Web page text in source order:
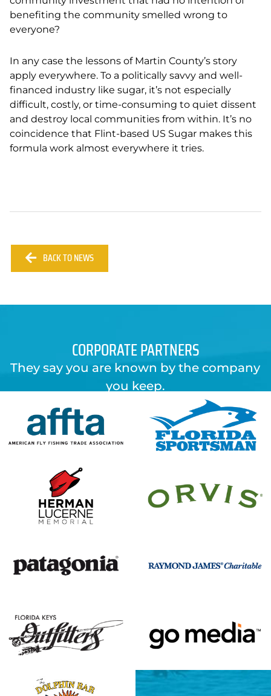
benefiting the community smelled wrong to
everyone?
In any case the lessons of Martin County’s story
apply everywhere. To a politically savvy and well-
financed industry like sugar, it’s not especially
difficult, costly, or time-consuming to quiet dissent
and destroy local communities from within. It’s no
coincidence that Flint-based US Sugar makes this
formula work almost everywhere it tries.
BACK TO NEWS
CORPORATE PARTNERS
They say you are known by the company
you keep.